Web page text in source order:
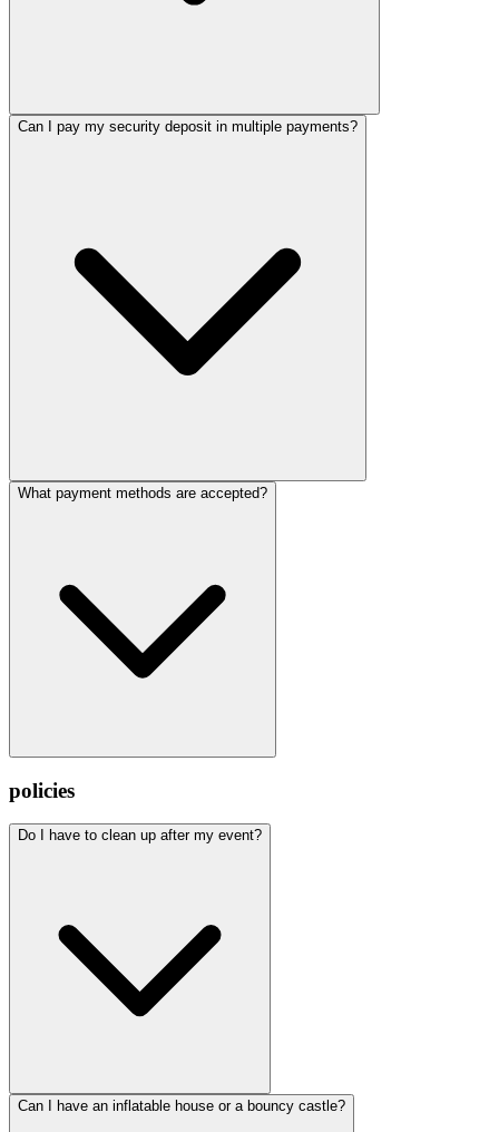
Can I pay my security deposit in multiple payments?
What payment methods are accepted?
policies
Do I have to clean up after my event?
Can I have an inflatable house or a bouncy castle?